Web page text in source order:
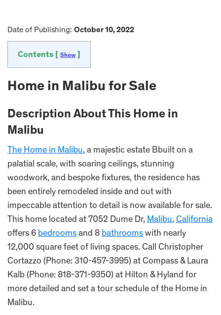
Date of Publishing: October 10, 2022
Contents [ Show
Home in Malibu for Sale
Description About This Home in
Malibu
The Home in Malibu, a majestic estate Bbuilt on a
palatial scale, with soaring ceilings, stunning
woodwork, and bespoke fixtures, the residence has
been entirely remodeled inside and out with
impeccable attention to detail is now available for sale.
This home located at 7052 Dume Dr, Malibu, California
offers 6 bedrooms and 8 bathrooms with nearly
12,000 square feet of living spaces. Call Christopher
Cortazzo (Phone: 310-457-3995) at Compass & Laura
Kalb (Phone: 818-371-9350) at Hilton & Hyland for
more detailed and set a tour schedule of the Home in
Malibu.